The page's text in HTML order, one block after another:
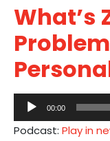
What’s
Audio
Player
00:00
Podcast: Play in